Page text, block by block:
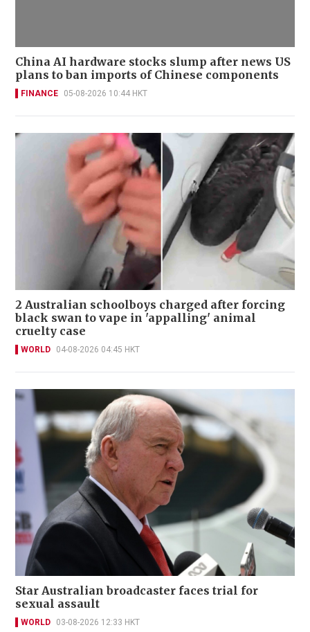
China AI hardware stocks slump after news US
plans to ban imports of Chinese components
FINANCE 05-08-2026 10:44 HKT
2 Australian schoolboys charged after forcing
black swan to vape in 'appalling' animal
cruelty case
WORLD 04-08-2026 04:45 HKT
Star Australian broadcaster faces trial for
sexual assault
WORLD 03-08-2026 12:33 HKT